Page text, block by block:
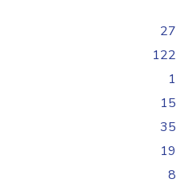
27
122
1
15
35
19
8